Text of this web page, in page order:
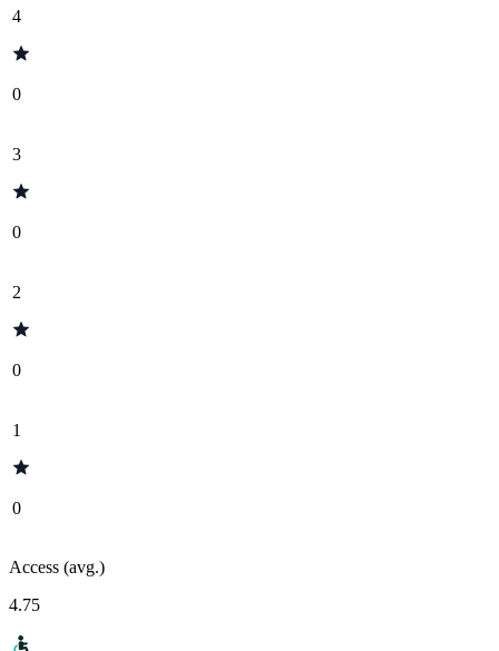
4
0
3
0
2
0
1
0
Access (avg.)
4.75